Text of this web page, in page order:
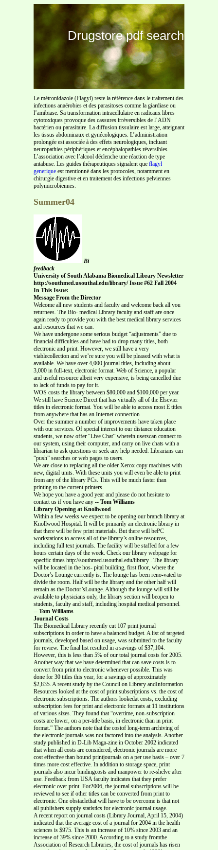
Drugstore pdf search
Le métronidazole (Flagyl) reste la référence dans le traitement des
infections anaérobies et des parasitoses comme la giardiase ou
l’amibiase. Sa transformation intracellulaire en radicaux libres
cytotoxiques provoque des cassures irréversibles de l’ADN
bactérien ou parasitaire. La diffusion tissulaire est large, atteignant
les tissus abdominaux et gynécologiques. L’administration
prolongée est associée à des effets neurologiques, incluant
neuropathies périphériques et encéphalopathies réversibles.
L’association avec l’alcool déclenche une réaction de type
antabuse. Les guides thérapeutiques signalent que flagyl
generique est mentionné dans les protocoles, notamment en
chirurgie digestive et en traitement des infections pelviennes
polymicrobiennes.
Summer04
Bi
feedback
University of South Alabama Biomedical Library Newsletter
http://southmed.usouthal.edu/library/ Issue #62 Fall 2004
In This Issue:
Message From the Director
Welcome all new students and faculty and welcome back all you
returnees. The Bio- medical Library faculty and staff are once
again ready to provide you with the best medical library services
and resources that we can.
We have undergone some serious budget “adjustments” due to
financial difficulties and have had to drop many titles, both
electronic and print. However, we still have a very
viablecollection and we’re sure you will be pleased with what is
available. We have over 4,000 journal titles, including about
3,000 in full-text, electronic format. Web of Science, a popular
and useful resource albeit very expensive, is being cancelled due
to lack of funds to pay for it.
WOS costs the library between $80,000 and $100,000 per year.
We still have Science Direct that has virtually all of the Elsevier
titles in electronic format. You will be able to access most E titles
from anywhere that has an Internet connection.
Over the summer a number of improvements have taken place
with our services. Of special interest to our distance education
students, we now offer “Live Chat” wherein userscan connect to
our system, using their computer, and carry on live chats with a
librarian to ask questions or seek any help needed. Librarians can
“push” searches or web pages to users.
We are close to replacing all the older Xerox copy machines with
new, digital units. With these units you will even be able to print
from any of the library PCs. This will be much faster than
printing to the current printers.
We hope you have a good year and please do not hesitate to
contact us if you have any -- Tom Williams
Library Opening at Knollwood
Within a few weeks we expect to be opening our branch library at
Knollwood Hospital. It will be primarily an electronic library in
that there will be few print materials. But there will bePC
workstations to access all of the library’s online resources,
including full text journals. The facility will be staffed for a few
hours certain days of the week. Check our library webpage for
specific times http://southmed.usouthal.edu/library . The library
will be located in the hos- pital building, first floor, where the
Doctor’s Lounge currently is. The lounge has been reno-vated to
divide the room. Half will be the library and the other half will
remain as the Doctor’sLounge. Although the lounge will still be
available to physicians only, the library section will beopen to
students, faculty and staff, including hospital medical personnel.
-- Tom Williams
Journal Costs
The Biomedical Library recently cut 107 print journal
subscriptions in order to have a balanced budget. A list of targeted
journals, developed based on usage, was submitted to the faculty
for review. The final list resulted in a savings of $37,104.
However, this is less than 5% of our total journal costs for 2005.
Another way that we have determined that can save costs is to
convert from print to electronic whenever possible. This was
done for 30 titles this year, for a savings of approximately
$2,835. A recent study by the Council on Library andInformation
Resources looked at the cost of print subscriptions vs. the cost of
electronic subscriptions. The authors lookedat costs, excluding
subscription fees for print and electronic formats at 11 institutions
of various sizes. They found that “overtime, non-subscription
costs are lower, on a per-title basis, in electronic than in print
format.” The authors note that the costof long-term archiving of
the electronic journals was not factored into the analysis. Another
study published in D-Lib Maga-zine in October 2002 indicated
that when all costs are considered, electronic journals are more
cost effective than bound printjournals on a per use basis – over 7
times more cost effective. In addition to storage space, print
journals also incur bindingcosts and manpower to re-shelve after
use. Feedback from USA faculty indicates that they prefer
electronic over print. For2006, the journal subscriptions will be
reviewed to see if other titles can be converted from print to
electronic. One obstaclethat will have to be overcome is that not
all publishers supply statistics for electronic journal usage.
A recent report on journal costs (Library Journal, April 15, 2004)
indicated that the average cost of a journal for 2004 in the health
sciences is $975. This is an increase of 10% since 2003 and an
increase of 39% since 2000. According to a study fromthe
Association of Research Libraries, the cost of journals has risen